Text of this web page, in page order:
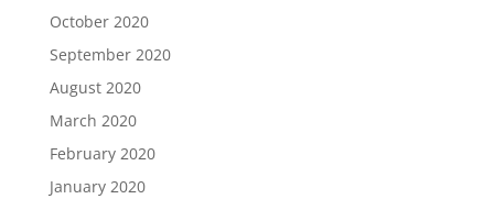
October 2020
September 2020
August 2020
March 2020
February 2020
January 2020